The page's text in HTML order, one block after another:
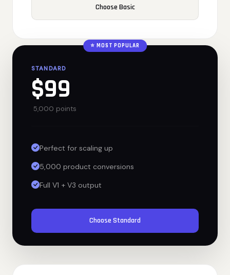
Choose Basic
⭐ MOST POPULAR
STANDARD
$99
5,000 points
Perfect for scaling up
5,000 product conversions
Full V1 + V3 output
Choose Standard